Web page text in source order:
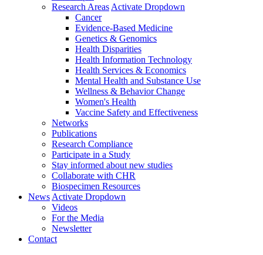
Research Areas Activate Dropdown
Cancer
Evidence-Based Medicine
Genetics & Genomics
Health Disparities
Health Information Technology
Health Services & Economics
Mental Health and Substance Use
Wellness & Behavior Change
Women's Health
Vaccine Safety and Effectiveness
Networks
Publications
Research Compliance
Participate in a Study
Stay informed about new studies
Collaborate with CHR
Biospecimen Resources
News Activate Dropdown
Videos
For the Media
Newsletter
Contact